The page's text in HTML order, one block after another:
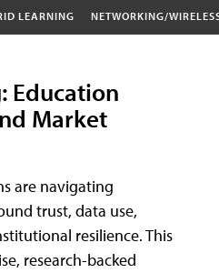
LEARNING NETWORKING/
Education
Market
are navigating
trust, data use,
resilience. This
research-backed